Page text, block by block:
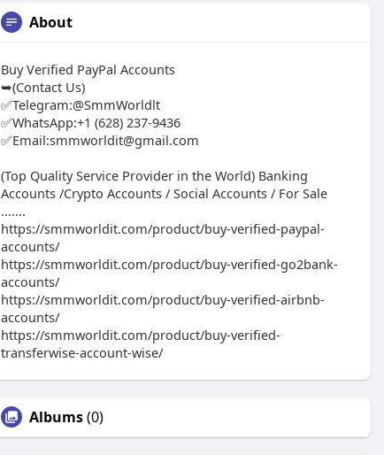
About
Buy Verified PayPal Accounts
➥(Contact Us)
✅Telegram:@SmmWorldlt
✅WhatsApp:+1 (628) 237-9436
✅Email:smmworldit@gmail.com
(Top Quality Service Provider in the World) Banking
Accounts /Crypto Accounts / Social Accounts / For Sale
.......
https://smmworldit.com/product/buy-verified-paypal-
accounts/
https://smmworldit.com/product/buy-verified-go2bank-
accounts/
https://smmworldit.com/product/buy-verified-airbnb-
accounts/
https://smmworldit.com/product/buy-verified-
transferwise-account-wise/
Albums(0)